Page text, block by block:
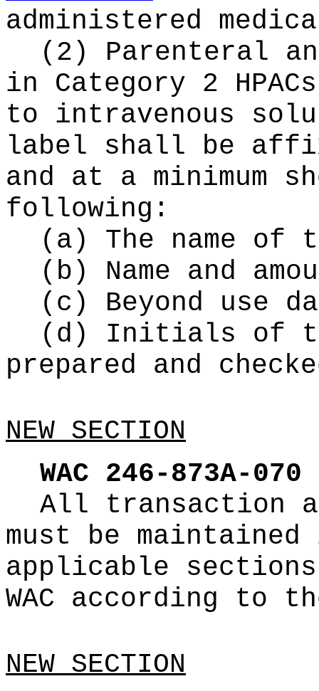
administered
(2) Parenteral
in Category 2
to intravenous
label shall be
and at a minimum
following:
(a) The name of
(b) Name and
(c) Beyond use
(d) Initials of
prepared and
NEW SECTION
WAC 246-873A-070
All transaction
must be
applicable
WAC according to
NEW SECTION